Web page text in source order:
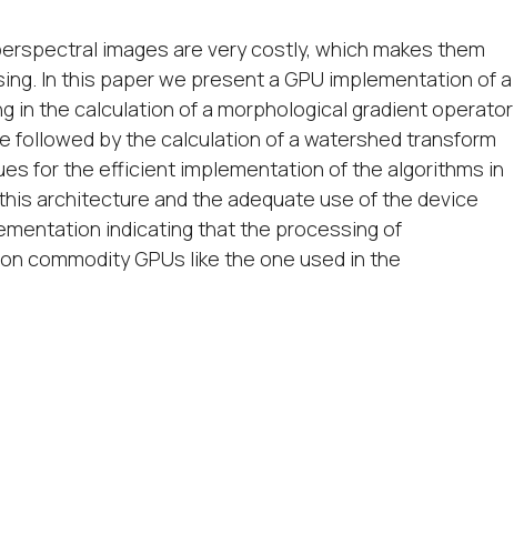
images are very costly, which makes them
In this paper we present a GPU implementation of a
the calculation of a morphological gradient operator
by the calculation of a watershed transform
for the efficient implementation of the algorithms in
architecture and the adequate use of the device
indicating that the processing of
commodity GPUs like the one used in the